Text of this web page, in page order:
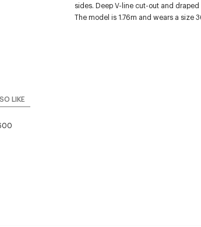
sides. Deep V-line cut-out and draped
The model is 1.76m and wears a size
LIKE